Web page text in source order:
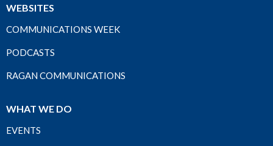
WEBSITES
COMMUNICATIONS WEEK
PODCASTS
RAGAN COMMUNICATIONS
WHAT WE DO
EVENTS